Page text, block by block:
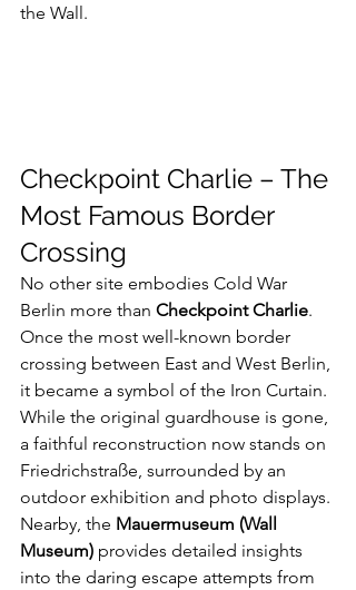
the Wall.
Checkpoint Charlie – The
Most Famous Border
Crossing
No other site embodies Cold War
Berlin more than Checkpoint Charlie.
Once the most well-known border
crossing between East and West Berlin,
it became a symbol of the Iron Curtain.
While the original guardhouse is gone,
a faithful reconstruction now stands on
Friedrichstraße, surrounded by an
outdoor exhibition and photo displays.
Nearby, the Mauermuseum (Wall
Museum) provides detailed insights
into the daring escape attempts from